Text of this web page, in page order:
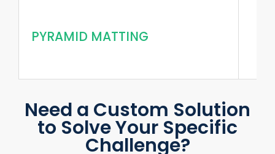
Need a Custom Solution
to Solve Your Specific